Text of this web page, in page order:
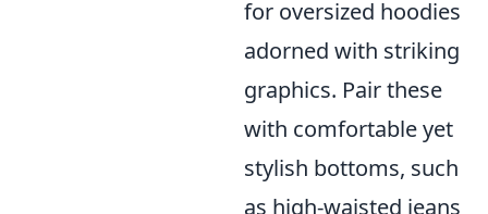
for oversized hoodies
adorned with striking
graphics. Pair these
with comfortable yet
stylish bottoms, such
as high-waisted jeans